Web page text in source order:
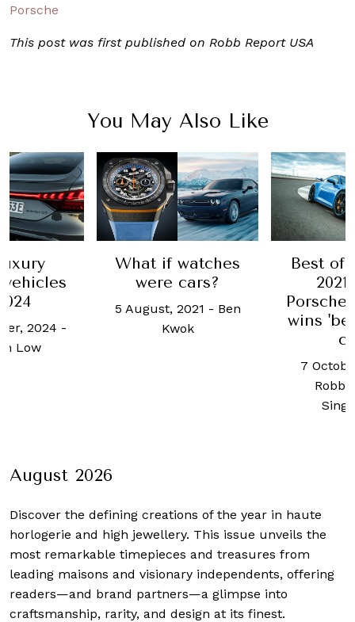
Porsche
This post was first published on Robb Report USA
You May Also Like
2024 -
Low
What if watches
were cars?
5 August, 2021 - Ben
Kwok
Best of
Porsche
wins
7
Robb
August 2026
Discover the defining creations of the year in haute
horlogerie and high jewellery. This issue unveils the
most remarkable timepieces and treasures from
leading maisons and visionary independents, offering
readers—and brand partners—a glimpse into
craftsmanship, rarity, and design at its finest.